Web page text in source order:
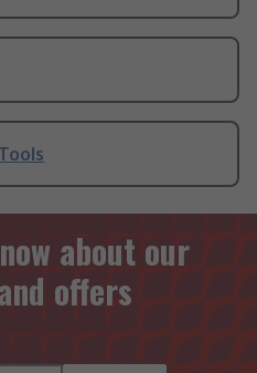
about our
offers